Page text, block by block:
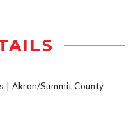
Akron/Summit County